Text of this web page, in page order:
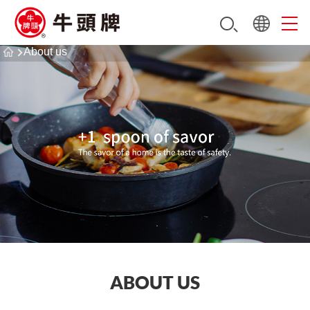
About us
ABOUT US